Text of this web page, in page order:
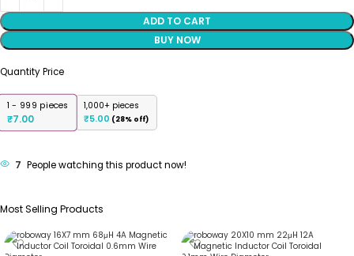
ADD TO CART
BUY NOW
Quantity Price
1 - 999 pieces
₹7.00
1,000+ pieces
₹5.00 (28% off)
7 People watching this product now!
Most Selling Products